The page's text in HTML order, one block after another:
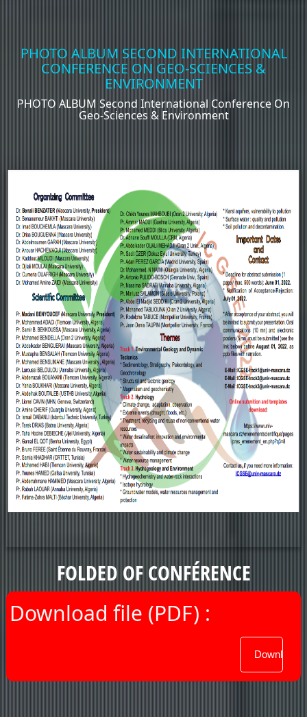
PHOTO ALBUM SECOND INTERNATIONAL
CONFERENCE ON GEO-SCIENCES &
ENVIRONMENT
PHOTO ALBUM Second International Conference On
Geo-Sciences & Environment
FOLDED OF CONFÉRENCE
Download file (PDF) :